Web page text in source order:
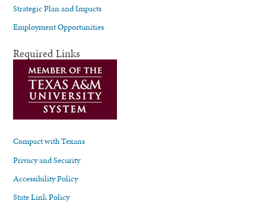
Strategic Plan and Impacts
Employment Opportunities
Required Links
Compact with Texans
Privacy and Security
Accessibility Policy
State Link Policy